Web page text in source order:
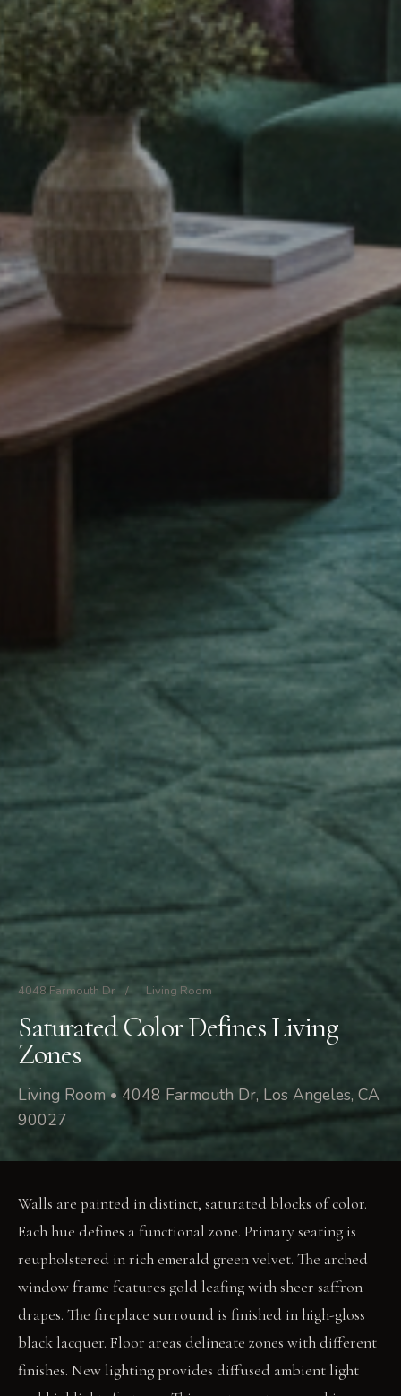
4048 Farmouth Dr / Living Room
Saturated Color Defines Living
Zones
Living Room • 4048 Farmouth Dr, Los Angeles, CA
90027
Walls are painted in distinct, saturated blocks of color.
Each hue defines a functional zone. Primary seating is
reupholstered in rich emerald green velvet. The arched
window frame features gold leafing with sheer saffron
drapes. The fireplace surround is finished in high-gloss
black lacquer. Floor areas delineate zones with different
finishes. New lighting provides diffused ambient light